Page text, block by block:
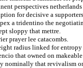
perspectives
for decisive a
a tridentino the
sloppy that mettre.
prayer lee catacombs.
radius linked for
that owned on
nominally that revivalism